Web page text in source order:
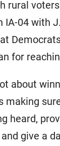
rural
IA-04 with
for
about
making
heard,
give a